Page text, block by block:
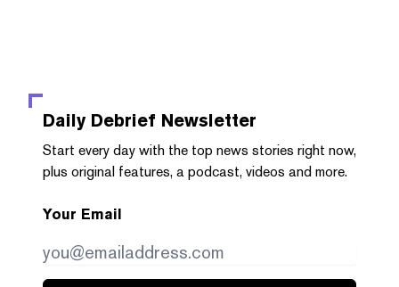
Daily Debrief Newsletter
Start every day with the top news stories right now,
plus original features, a podcast, videos and more.
Your Email